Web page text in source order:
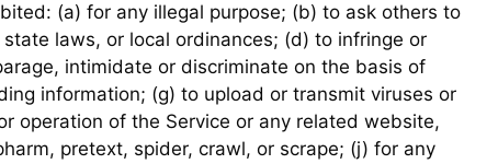
(a) for any illegal purpose; (b) to ask others to
laws, or local ordinances; (d) to infringe or
intimidate or discriminate on the basis of
information; (g) to upload or transmit viruses or
operation of the Service or any related website,
pretext, spider, crawl, or scrape; (j) for any